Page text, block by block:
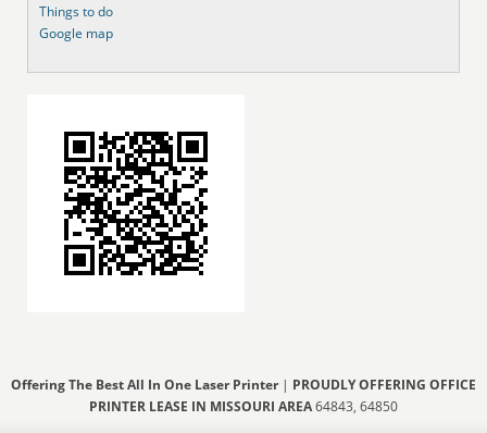
Things to do
Google map
Offering The Best All In One Laser Printer| PROUDLY OFFERING OFFICE
PRINTER LEASE IN MISSOURI AREA64843, 64850